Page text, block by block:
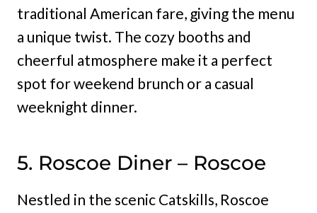
traditional American fare, giving the menu
a unique twist. The cozy booths and
cheerful atmosphere make it a perfect
spot for weekend brunch or a casual
weeknight dinner.
5. Roscoe Diner – Roscoe
Nestled in the scenic Catskills, Roscoe